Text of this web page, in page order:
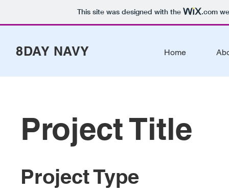
This site was designed with the .com
8DAY NAVY Home
Project Title
Project Type